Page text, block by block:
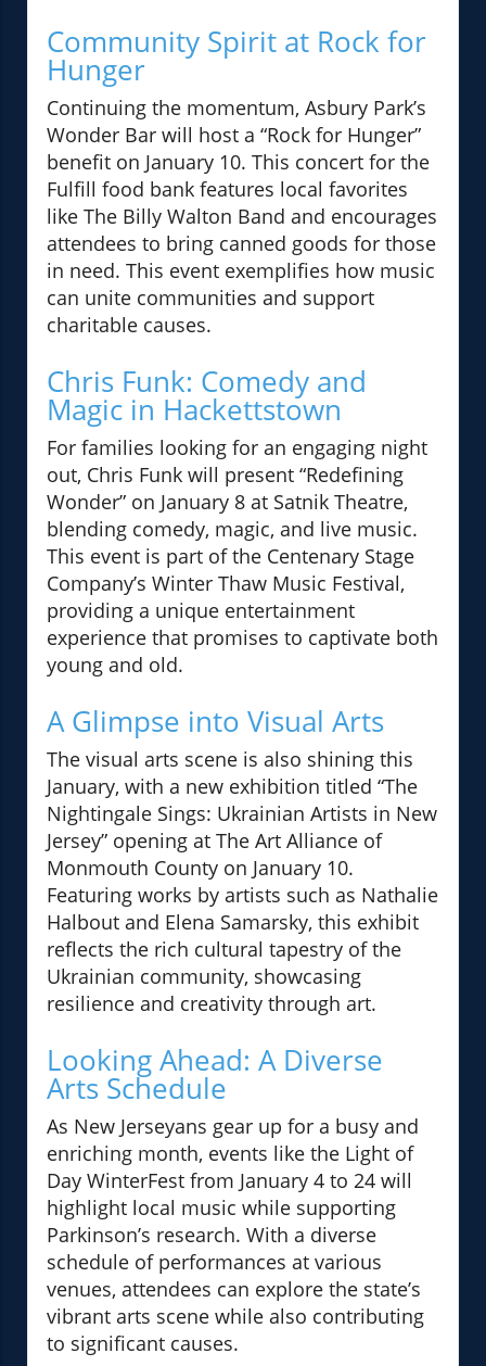
Community Spirit at Rock for
Hunger
Continuing the momentum, Asbury Park’s
Wonder Bar will host a “Rock for Hunger”
benefit on January 10. This concert for the
Fulfill food bank features local favorites
like The Billy Walton Band and encourages
attendees to bring canned goods for those
in need. This event exemplifies how music
can unite communities and support
charitable causes.
Chris Funk: Comedy and
Magic in Hackettstown
For families looking for an engaging night
out, Chris Funk will present “Redefining
Wonder” on January 8 at Satnik Theatre,
blending comedy, magic, and live music.
This event is part of the Centenary Stage
Company’s Winter Thaw Music Festival,
providing a unique entertainment
experience that promises to captivate both
young and old.
A Glimpse into Visual Arts
The visual arts scene is also shining this
January, with a new exhibition titled “The
Nightingale Sings: Ukrainian Artists in New
Jersey” opening at The Art Alliance of
Monmouth County on January 10.
Featuring works by artists such as Nathalie
Halbout and Elena Samarsky, this exhibit
reflects the rich cultural tapestry of the
Ukrainian community, showcasing
resilience and creativity through art.
Looking Ahead: A Diverse
Arts Schedule
As New Jerseyans gear up for a busy and
enriching month, events like the Light of
Day WinterFest from January 4 to 24 will
highlight local music while supporting
Parkinson’s research. With a diverse
schedule of performances at various
venues, attendees can explore the state’s
vibrant arts scene while also contributing
to significant causes.